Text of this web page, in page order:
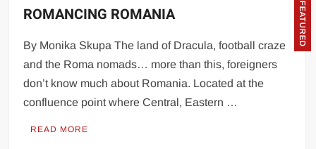
FEATURED
ROMANCING ROMANIA
By Monika Skupa The land of Dracula, football craze
and the Roma nomads… more than this, foreigners
don’t know much about Romania. Located at the
confluence point where Central, Eastern …
READ MORE